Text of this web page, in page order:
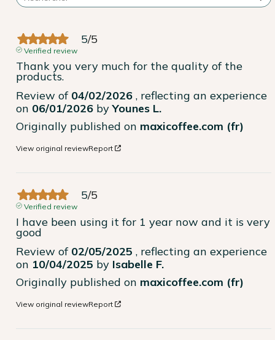
5/5
Verified review
Thank you very much for the quality of the
products.
Review of 04/02/2026 , reflecting an experience
on 06/01/2026 byYounes L.
Originally published on maxicoffee.com (fr)
View original reviewReport
5/5
Verified review
I have been using it for 1 year now and it is very
good
Review of 02/05/2025 , reflecting an experience
on 10/04/2025 by Isabelle F.
Originally published on maxicoffee.com (fr)
View original reviewReport